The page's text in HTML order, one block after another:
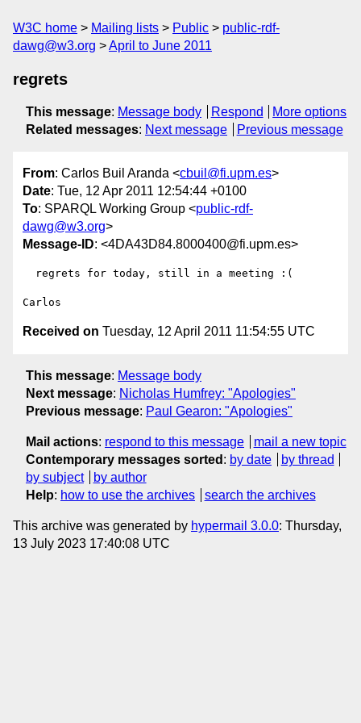
W3C home Mailing lists Public
public-rdf-
dawg@w3.org
April to June 2011
regrets
This message: Message body Respond
More options
Related messages: Next message Previous message
From: Carlos Buil Aranda <cbuil@fi.upm.es>
Date: Tue, 12 Apr 2011 12:54:44 +0100
To: SPARQL Working Group <public-rdf-
dawg@w3.org>
Message-ID: <4DA43D84.8000400@fi.upm.es>
Received on Tuesday, 12 April 2011 11:54:55 UTC
This message: Message body
Next message: Nicholas Humfrey: "Apologies"
Previous message: Paul Gearon: "Apologies"
Mail actions: respond to this message
mail a new topic
Contemporary messages sorted : by date
by thread
by subject
by author
Help: how to use the archives search the archives
This archive was generated by hypermail 3.0.0: Thursday,
13 July 2023 17:40:08 UTC